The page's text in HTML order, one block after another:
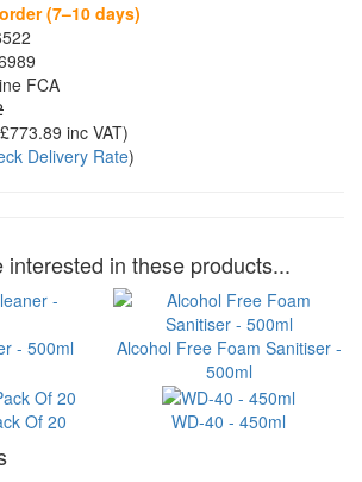
(7–10 days)
FCA
773.89 inc VAT)
Delivery Rate)
interested in these products...
- 500ml
Alcohol Free Foam Sanitiser -
500ml
Of 20 WD-40 - 450ml